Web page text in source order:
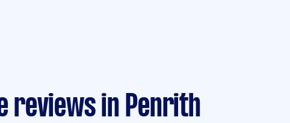
reviews in Penrith